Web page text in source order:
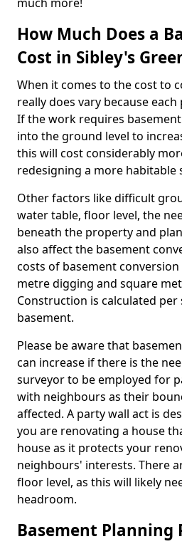
How Much Does a
Cost in Sibley's
When it comes to the cost to
really does vary because
If the work requires
into the ground level to
this will cost considerably
redesigning a more habitable
Other factors like difficult
water table, floor level, the
beneath the property and
also affect the basement
costs of basement
metre digging and square
Construction is calculated
basement.
Please be aware that
can increase if there is the
surveyor to be employed for
with neighbours as their
affected. A party wall act is
you are renovating a house
house as it protects your
neighbours' interests. There
floor level, as this will likely
headroom.
Basement Planning